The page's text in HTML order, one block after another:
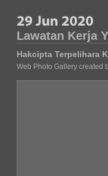
Lawatan Kerja
Hakcipta Terpelihara
Web Photo Gallery created